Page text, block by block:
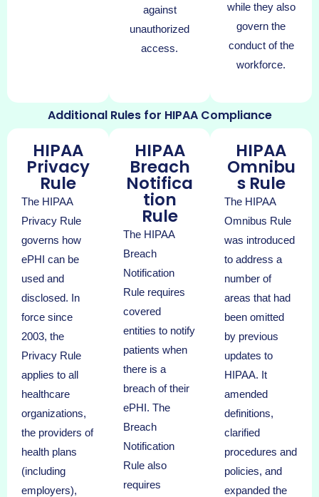
against
unauthorized
access.
while they also
govern the
conduct of the
workforce.
Additional Rules for HIPAA Compliance
HIPAA
Privacy
Rule
The HIPAA
Privacy Rule
governs how
ePHI can be
used and
disclosed. In
force since
2003, the
Privacy Rule
applies to all
healthcare
organizations,
the providers of
health plans
(including
employers),
HIPAA
Breach
Notifica
tion
Rule
The HIPAA
Breach
Notification
Rule requires
covered
entities to notify
patients when
there is a
breach of their
ePHI. The
Breach
Notification
Rule also
requires
HIPAA
Omnibu
s Rule
The HIPAA
Omnibus Rule
was introduced
to address a
number of
areas that had
been omitted
by previous
updates to
HIPAA. It
amended
definitions,
clarified
procedures and
policies, and
expanded the